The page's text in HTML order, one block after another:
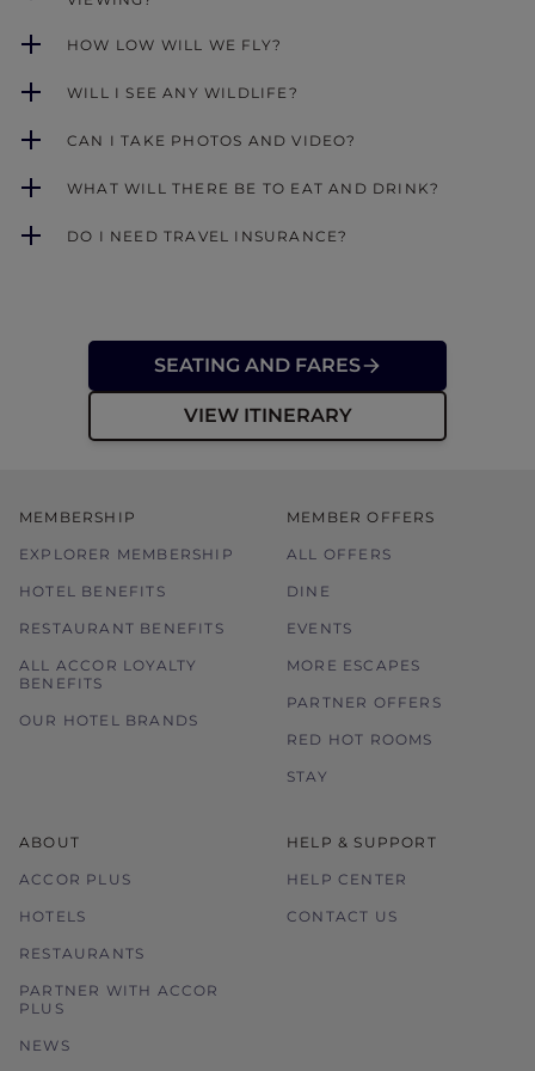
HOW LOW WILL WE FLY?
WILL I SEE ANY WILDLIFE?
CAN I TAKE PHOTOS AND VIDEO?
WHAT WILL THERE BE TO EAT AND DRINK?
DO I NEED TRAVEL INSURANCE?
SEATING AND FARES
VIEW ITINERARY
MEMBERSHIP
EXPLORER MEMBERSHIP
HOTEL BENEFITS
RESTAURANT BENEFITS
ALL ACCOR LOYALTY
BENEFITS
OUR HOTEL BRANDS
MEMBER OFFERS
ALL OFFERS
DINE
EVENTS
MORE ESCAPES
PARTNER OFFERS
RED HOT ROOMS
STAY
ABOUT
ACCOR PLUS
HOTELS
RESTAURANTS
PARTNER WITH ACCOR
PLUS
NEWS
HELP & SUPPORT
HELP CENTER
CONTACT US